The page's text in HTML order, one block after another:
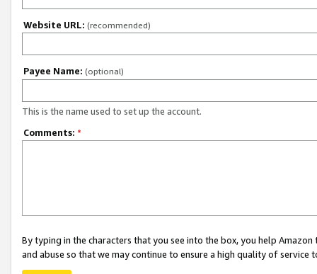
Website URL: (recommended)
Payee Name: (optional)
This is the name used to set up the account.
Comments: *
By typing in the characters that you see into the box, you help
and abuse so that we may continue to ensure a high quality of service